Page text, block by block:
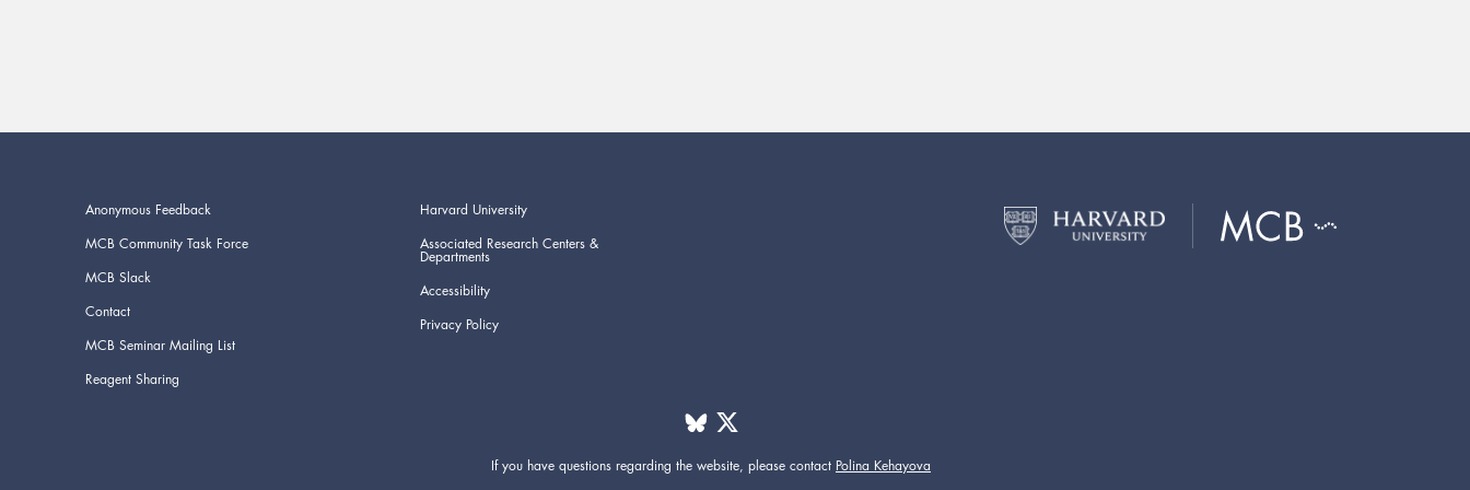
Anonymous Feedback
MCB Community Task Force
MCB Slack
Contact
MCB Seminar Mailing List
Reagent Sharing
Harvard University
Associated Research Centers &
Departments
Accessibility
Privacy Policy
If you have questions regarding the website, please contact Polina Kehayova